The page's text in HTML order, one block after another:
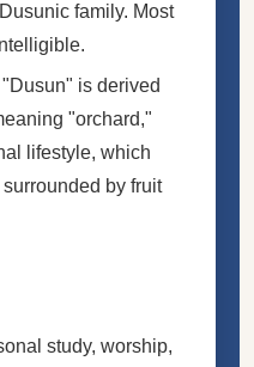
family. Most
is derived
"orchard,"
lifestyle, which
by fruit
study, worship,